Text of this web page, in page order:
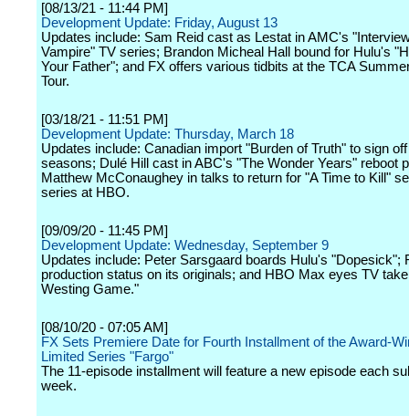
[08/13/21 - 11:44 PM]
Development Update: Friday, August 13
Updates include: Sam Reid cast as Lestat in AMC's
Vampire" TV series; Brandon Micheal Hall bound for Hulu's
Your Father"; and FX offers various tidbits at the TCA
Tour.
[03/18/21 - 11:51 PM]
Development Update: Thursday, March 18
Updates include: Canadian import "Burden of Truth" to sign
seasons; Dulé Hill cast in ABC's "The Wonder Years" reboot
Matthew McConaughey in talks to return for "A Time to Kill"
series at HBO.
[09/09/20 - 11:45 PM]
Development Update: Wednesday, September 9
Updates include: Peter Sarsgaard boards Hulu's "Dopesick";
production status on its originals; and HBO Max eyes TV
Westing Game."
[08/10/20 - 07:05 AM]
FX Sets Premiere Date for Fourth Installment of the Award-
Limited Series "Fargo"
The 11-episode installment will feature a new episode each
week.